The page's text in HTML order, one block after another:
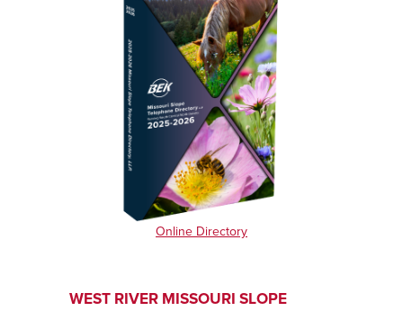
Online Directory
WEST RIVER MISSOURI SLOPE